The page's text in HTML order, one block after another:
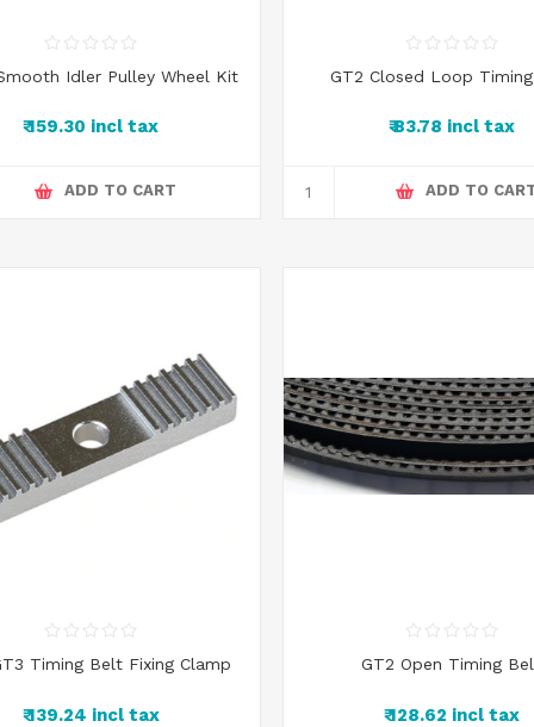
Idler Pulley Wheel Kit
₹ 159.30 incl tax
ADD TO CART
GT2 Closed Loop
₹ 83.78 incl tax
ADD TO
Timing Belt Fixing Clamp
₹ 139.24 incl tax
GT2 Open Timing
₹ 128.62 incl tax